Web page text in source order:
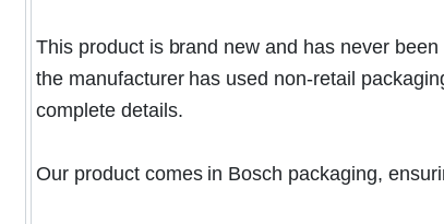
This product is brand new and has never
the manufacturer has used non-retail
complete details.
Our product comes in Bosch packaging,